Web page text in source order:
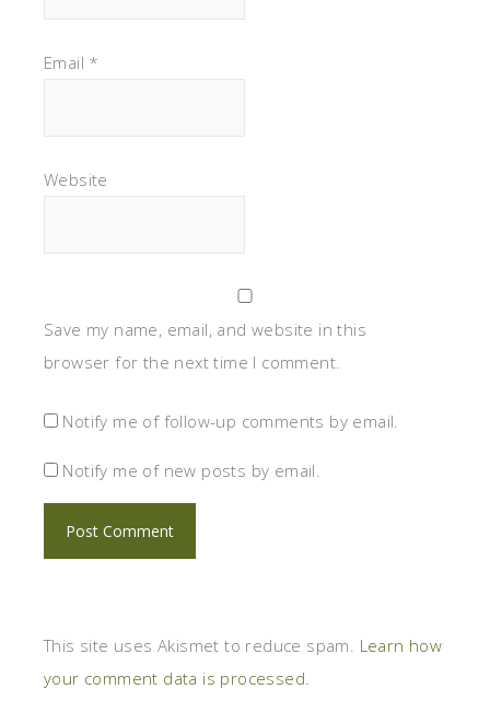
Email *
Website
Save my name, email, and website in this
browser for the next time I comment.
Notify me of follow-up comments by email.
Notify me of new posts by email.
This site uses Akismet to reduce spam. Learn how
your comment data is processed.